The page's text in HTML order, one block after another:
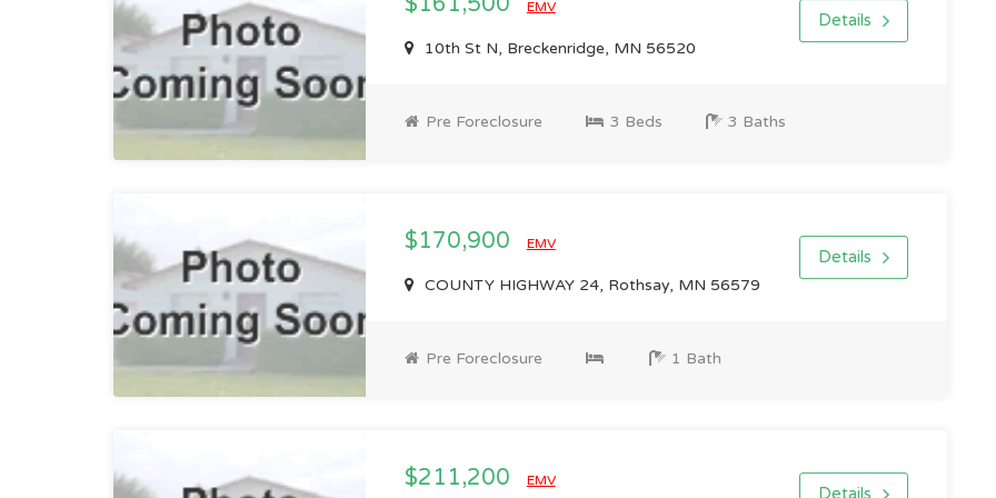
EMV
10th St N, Breckenridge, MN 56520
Details
Pre Foreclosure 3 Beds 3 Baths
$170,900 EMV
COUNTY HIGHWAY 24, Rothsay, MN 56579
Details
Pre Foreclosure 1 Bath
$211,200 EMV
Details